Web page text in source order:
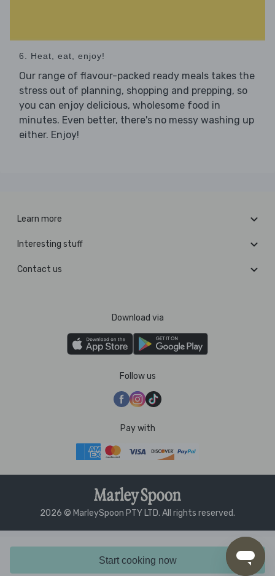
Start cooking now
6. Heat, eat, enjoy!
Our range of flavour-packed ready meals takes the
stress out of planning, shopping and prepping, so
you can enjoy delicious, wholesome food in
minutes. Even better, there's no messy washing up
either. Enjoy!
Learn more
Interesting stuff
Contact us
Download via
Follow us
Pay with
2026 © MarleySpoon PTY LTD. All rights reserved.